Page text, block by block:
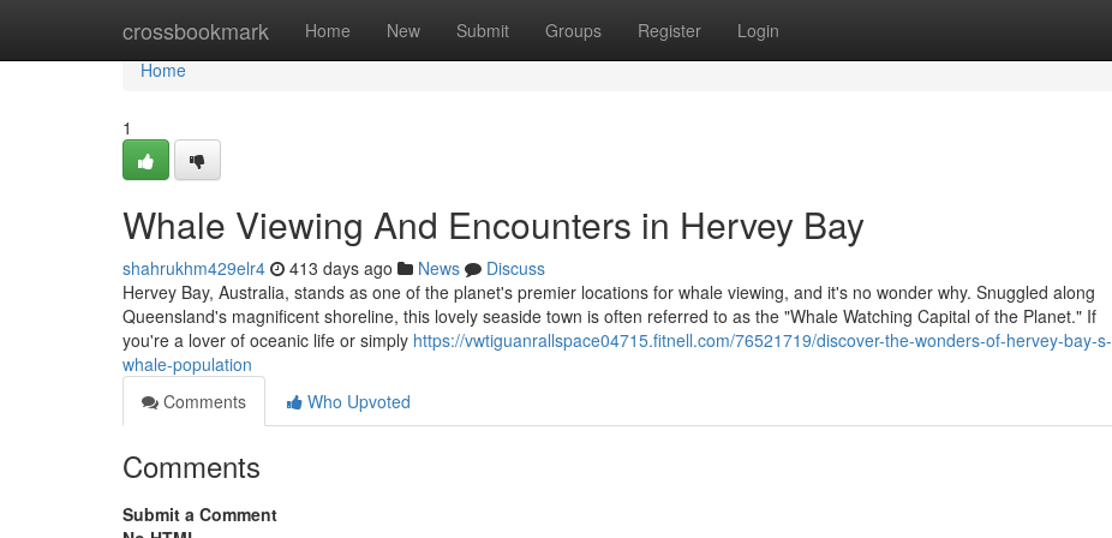
crossbookmark Home New Submit Groups Register Login
Home
Home
1
Whale Viewing And Encounters in Hervey Bay
shahrukhm429elr4 413 days ago News
Discuss
Hervey Bay, Australia, stands as one of the planet's premier locations for whale viewing, and it's no wonder why. Snuggled along
Queensland's magnificent shoreline, this lovely seaside town is often referred to as the "Whale Watching Capital of the Planet." If
you're a lover of oceanic life or simply https://vwtiguanrallspace04715.fitnell.com/76521719/discover-the-wonders-of-hervey-bay-s-
whale-population
Comments
Who Upvoted
Comments
Submit a Comment